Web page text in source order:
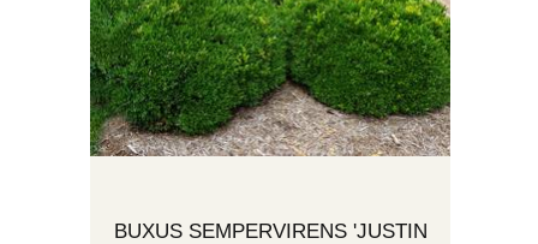
BUXUS SEMPERVIRENS 'JUSTIN